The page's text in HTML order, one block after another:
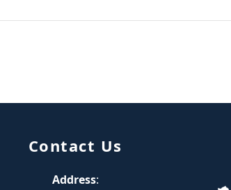
Contact Us
Address: